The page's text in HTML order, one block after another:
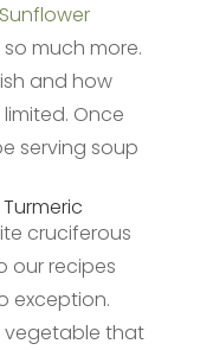
much more.
and how
Once
serving soup
cruciferous
our recipes
exception.
vegetable that